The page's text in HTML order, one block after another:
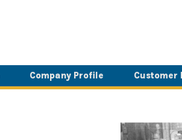
Company Profile Customer